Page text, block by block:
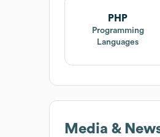
PHP
Programming
Languages
Media &